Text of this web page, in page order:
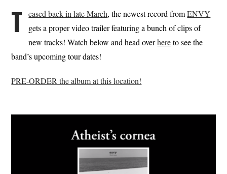
T eased back in late March, the newest record fromENVY
gets a proper video trailer featuring a bunch of clips of
new tracks! Watch below and head overhereto see the
band’s upcoming tour dates!
PRE-ORDER the album at this location!